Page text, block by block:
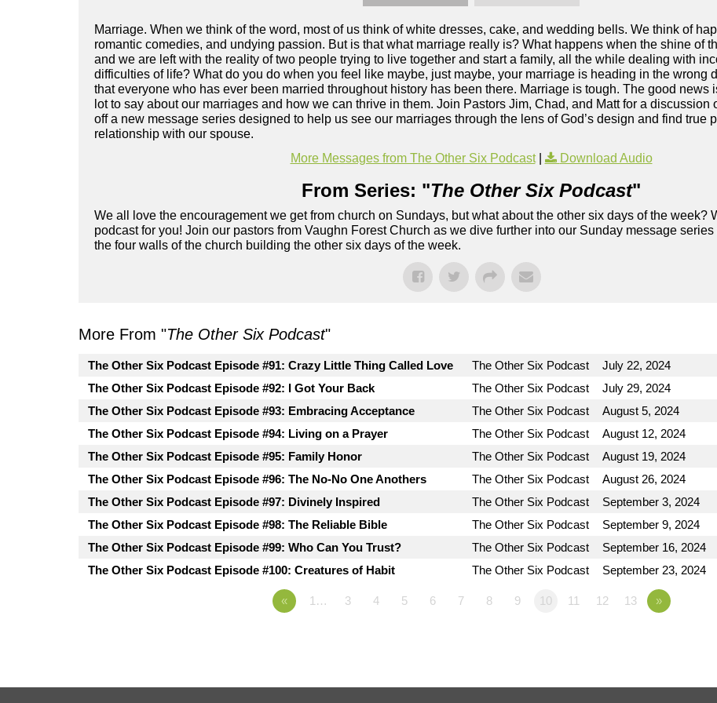
Marriage. When we think of the word, most of us think of white dresses, cake, and wedding bells. We think of
romantic comedies, and undying passion. But is that what marriage really is? What happens when the shine of
and we are left with the reality of two people trying to live together and start a family, all the while dealing with
difficulties of life? What do you do when you feel like maybe, just maybe, your marriage is heading in the wrong
that everyone who has ever been married throughout history has been there. Marriage is tough. The good news
lot to say about our marriages and how we can thrive in them. Join Pastors Jim, Chad, and Matt for a discussion
off a new message series designed to help us see our marriages through the lens of God’s design and find true
relationship with our spouse.
More Messages from The Other Six Podcast| Download Audio
From Series: "The Other Six Podcast"
We all love the encouragement we get from church on Sundays, but what about the other six days of the week?
podcast for you! Join our pastors from Vaughn Forest Church as we dive further into our Sunday message
the four walls of the church building the other six days of the week.
More From "The Other Six Podcast"
The Other Six Podcast Episode #91: Crazy Little Thing Called Love The Other Six Podcast July 22, 2024
The Other Six Podcast Episode #92: I Got Your Back
The Other Six Podcast July 29, 2024
The Other Six Podcast Episode #93: Embracing Acceptance
The Other Six Podcast August 5, 2024
The Other Six Podcast Episode #94: Living on a Prayer
The Other Six Podcast August 12, 2024
The Other Six Podcast Episode #95: Family Honor
The Other Six Podcast August 19, 2024
The Other Six Podcast Episode #96: The No-No One Anothers
The Other Six Podcast August 26, 2024
The Other Six Podcast Episode #97: Divinely Inspired
The Other Six Podcast September 3, 2024
The Other Six Podcast Episode #98: The Reliable Bible
The Other Six Podcast September 9, 2024
The Other Six Podcast Episode #99: Who Can You Trust?
The Other Six Podcast September 16, 2024
The Other Six Podcast Episode #100: Creatures of Habit
The Other Six Podcast September 23, 2024
« 1… 3 4 5 6 7 8 9 10 11 12 13 »